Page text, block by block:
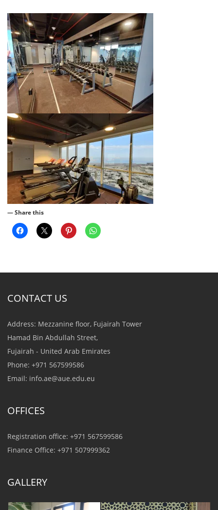
— Share this
CONTACT US
Address: Mezzanine floor, Fujairah Tower
Hamad Bin Abdullah Street,
Fujairah - United Arab Emirates
Phone: +971 567599586
Email: info.ae@aue.edu.eu
OFFICES
Registration office: +971 567599586
Finance Office: +971 507999362
GALLERY